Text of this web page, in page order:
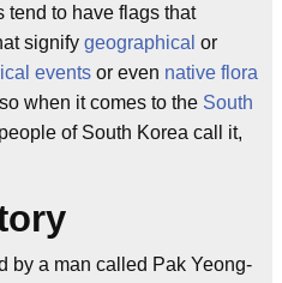
tend to have flags that
signify geographical or
events or even native flora
when it comes to the South
of South Korea call it,
by a man called Pak Yeong-